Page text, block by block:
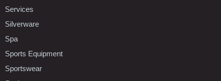
Services
Silverware
Spa
Sports Equipment
Sportswear